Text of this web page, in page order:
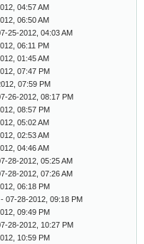
04:57 AM
06:50 AM
25-2012, 04:03 AM
06:11 PM
01:45 AM
07:47 PM
07:59 PM
26-2012, 08:17 PM
08:57 PM
05:02 AM
02:53 AM
04:46 AM
28-2012, 05:25 AM
28-2012, 07:26 AM
06:18 PM
- 07-28-2012, 09:18 PM
09:49 PM
28-2012, 10:27 PM
10:59 PM